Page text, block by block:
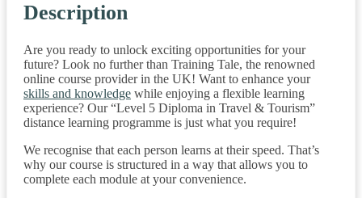
Description
Are you ready to unlock exciting opportunities for your
future? Look no further than Training Tale, the renowned
online course provider in the UK! Want to enhance your
skills and knowledge while enjoying a flexible learning
experience? Our “Level 5 Diploma in Travel & Tourism”
distance learning programme is just what you require!
We recognise that each person learns at their speed. That’s
why our course is structured in a way that allows you to
complete each module at your convenience.